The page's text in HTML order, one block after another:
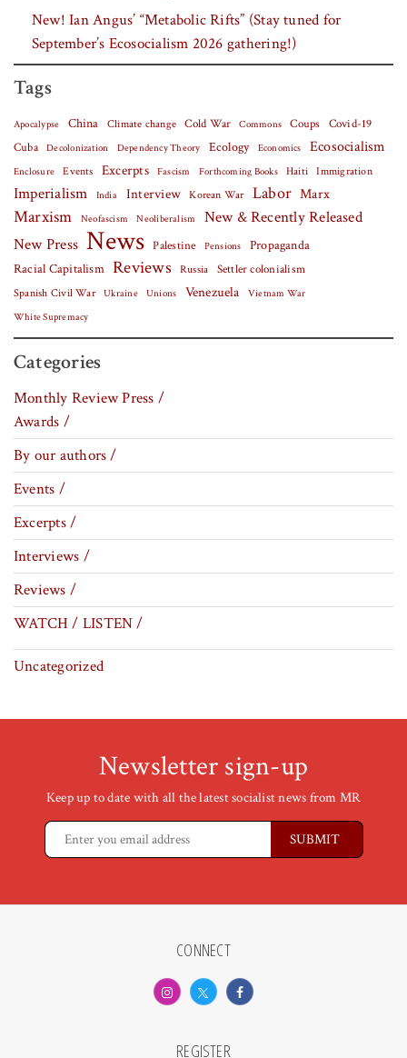
New! Ian Angus’ “Metabolic Rifts” (Stay tuned for
September’s Ecosocialism 2026 gathering!)
Tags
Apocalypse China Climate change Cold War Commons Coups Covid-19
Cuba
Decolonization Dependency Theory Ecology Economics Ecosocialism
Enclosure Events Excerpts Fascism Forthcoming Books Haiti Immigration
Imperialism India Interview Korean War Labor Marx
Marxism Neofascism Neoliberalism
New & Recently Released
New Press News Palestine Pensions
Propaganda
Racial Capitalism Reviews Russia Settler colonialism
Spanish Civil War Ukraine Unions Venezuela Vietnam War
White Supremacy
Categories
Monthly Review Press /
Awards /
By our authors /
Events /
Excerpts /
Interviews /
Reviews /
WATCH / LISTEN /
Uncategorized
Newsletter sign-up
Keep up to date with all the latest socialist news from MR
CONNECT
REGISTER